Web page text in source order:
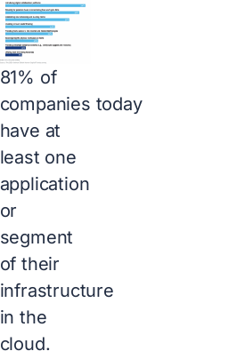
81% of
companies today
have at
least one
application
or
segment
of their
infrastructure
in the
cloud.